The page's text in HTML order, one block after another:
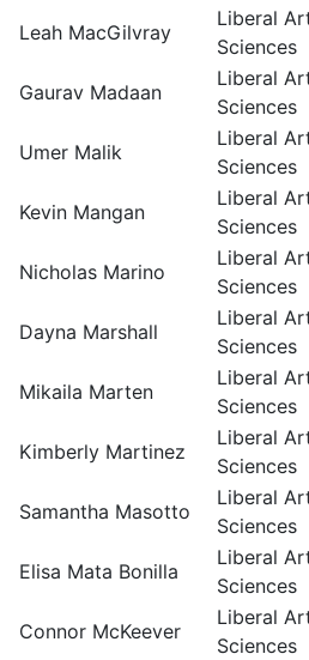
Leah MacGilvray
Liberal
Sciences
Gaurav Madaan
Liberal
Sciences
Umer Malik
Liberal
Sciences
Kevin Mangan
Liberal
Sciences
Nicholas Marino
Liberal
Sciences
Dayna Marshall
Liberal
Sciences
Mikaila Marten
Liberal
Sciences
Kimberly Martinez
Liberal
Sciences
Samantha Masotto
Liberal
Sciences
Elisa Mata Bonilla
Liberal
Sciences
Connor McKeever
Liberal
Sciences